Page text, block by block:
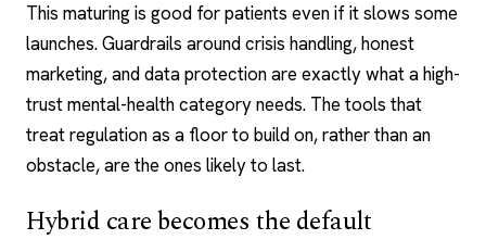
This maturing is good for patients even if it slows some
launches. Guardrails around crisis handling, honest
marketing, and data protection are exactly what a high-
trust mental-health category needs. The tools that
treat regulation as a floor to build on, rather than an
obstacle, are the ones likely to last.
Hybrid care becomes the default